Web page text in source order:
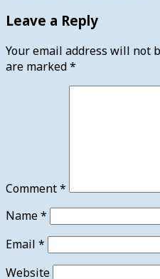
Leave a Reply
Your email address will not
are marked*
Comment*
Name*
Email *
Website